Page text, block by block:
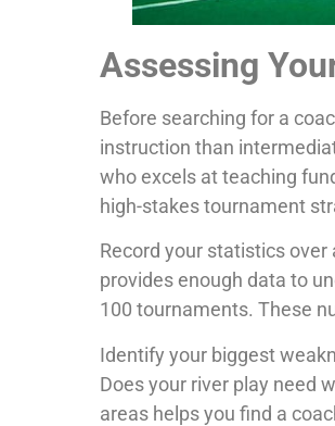
Assessing
Before searching for a
instruction than
who excels at teaching
high-stakes tournament
Record your statistics
provides enough data to
100 tournaments. These
Identify your biggest
Does your river play need
areas helps you find a